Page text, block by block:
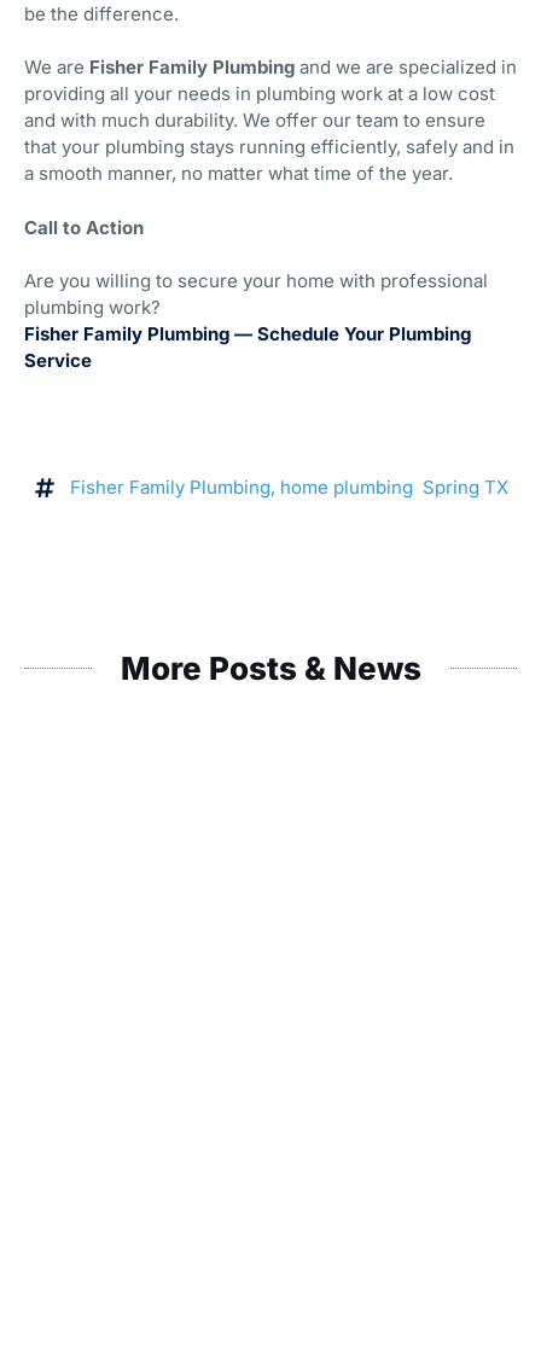
be the difference.
We are Fisher Family Plumbing and we are specialized in
providing all your needs in plumbing work at a low cost
and with much durability. We offer our team to ensure
that your plumbing stays running efficiently, safely and in
a smooth manner, no matter what time of the year.
Call to Action
Are you willing to secure your home with professional
plumbing work?
Fisher Family Plumbing — Schedule Your Plumbing
Service
Fisher Family Plumbing, home plumbing Spring TX
More Posts & News